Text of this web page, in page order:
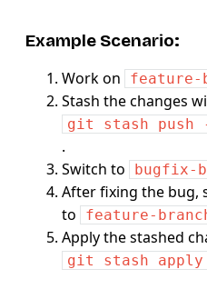
Example Scenario:
Work on
feature-
Stash the changes
git stash push -
.
Switch to
bugfix-
After fixing the bug,
to
feature-
Apply the stashed
git stash apply